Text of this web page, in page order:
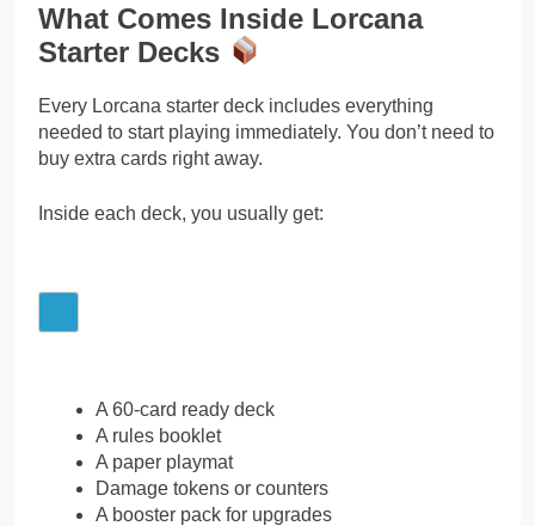
What Comes Inside Lorcana
Starter Decks
Every Lorcana starter deck includes everything
needed to start playing immediately. You don’t need to
buy extra cards right away.
Inside each deck, you usually get:
A 60-card ready deck
A rules booklet
A paper playmat
Damage tokens or counters
A booster pack for upgrades